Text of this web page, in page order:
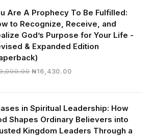
₦30,000.00.₦28,390.00.
Are A Prophecy To Be Fulfilled:
to Recognize, Receive, and
God’s Purpose for Your Life -
& Expanded Edition
Original
₦19,000.00.
₦16,430.00Current
₦16,430.00.
in Spiritual Leadership: How
Shapes Ordinary Believers into
Kingdom Leaders Through a